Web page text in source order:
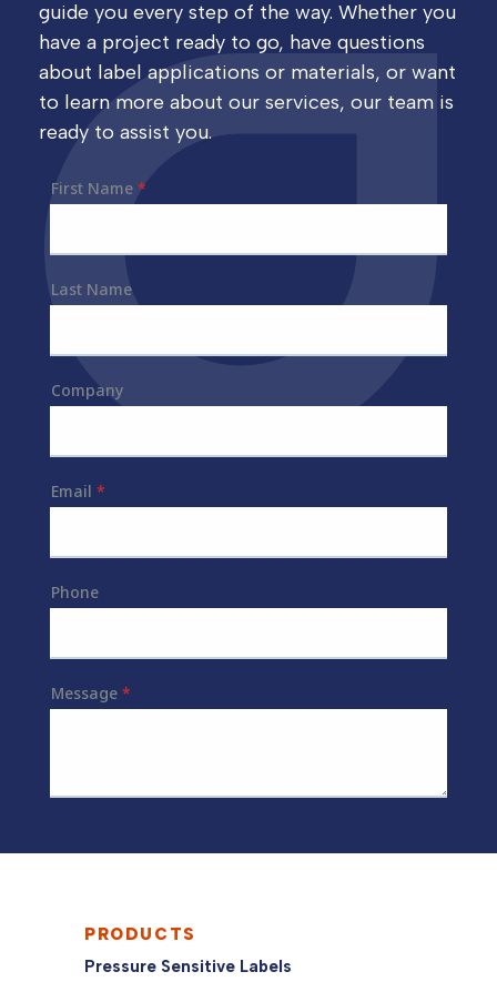
guide you every step of the way. Whether you
have a project ready to go, have questions
about label applications or materials, or want
to learn more about our services, our team is
ready to assist you.
PRODUCTS
Pressure Sensitive Labels